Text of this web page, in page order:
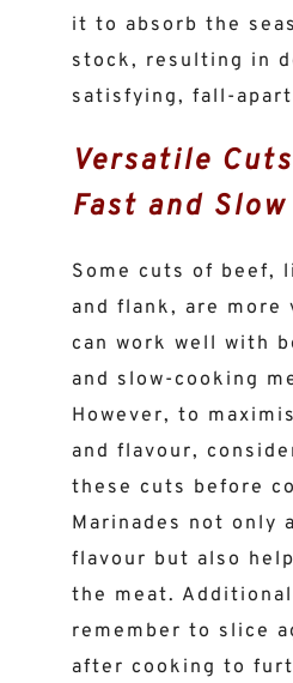
it to absorb the
stock, resulting in
satisfying, fall-
Versatile
Fast and
Some cuts of beef,
and flank, are more
can work well with
and slow-cooking
However, to
and flavour,
these cuts before
Marinades not only
flavour but also
the meat.
remember to slice
after cooking to